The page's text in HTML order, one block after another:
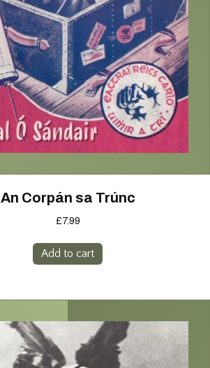
An Corpán sa Trúnc
£7.99
Add to cart